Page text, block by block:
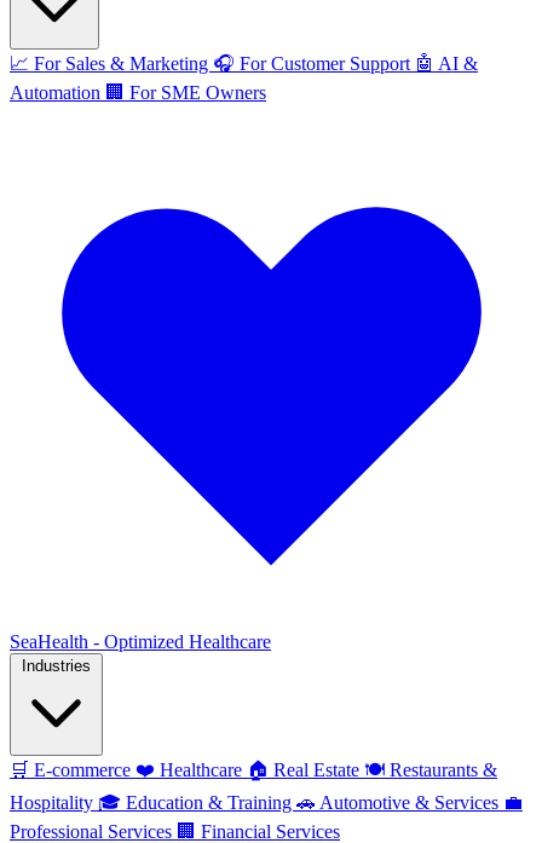
📈 For Sales & Marketing 🎧 For Customer Support 🤖 AI &
Automation 🏢 For SME Owners
SeaHealth - Optimized Healthcare
🛒 E-commerce ❤️ Healthcare 🏠 Real Estate 🍽️ Restaurants &
Hospitality 🎓 Education & Training 🚗 Automotive & Services 💼
Professional Services 🏢 Financial Services